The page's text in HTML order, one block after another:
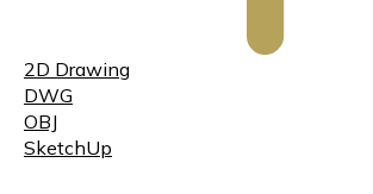
2D Drawing
DWG
OBJ
SketchUp